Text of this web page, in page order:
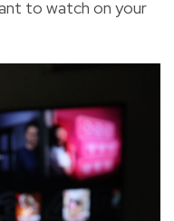
to watch on your